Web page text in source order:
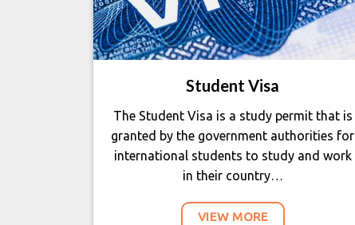
Student Visa
The Student Visa is a study permit that is
granted by the government authorities for
international students to study and work
in their country…
VIEW MORE